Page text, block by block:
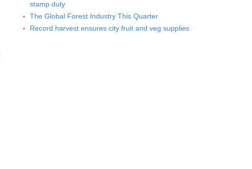
stamp duty
The Global Forest Industry This Quarter
Record harvest ensures city fruit and veg supplies